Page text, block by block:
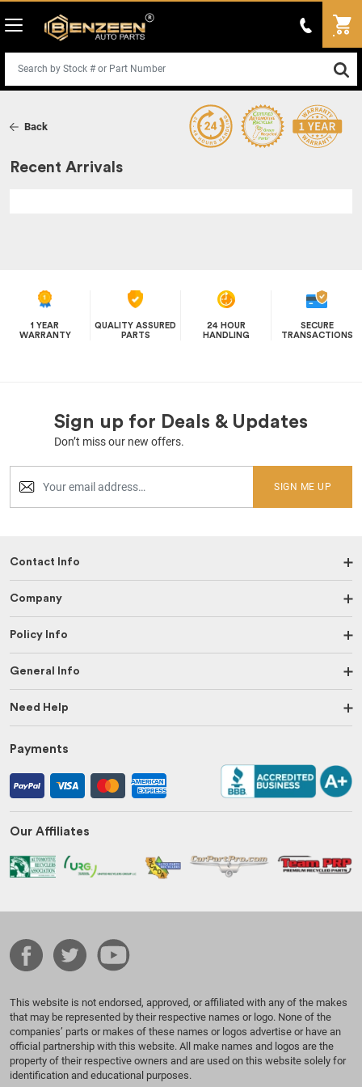
Back
Recent Arrivals
1 YEAR
WARRANTY
QUALITY ASSURED
PARTS
24 HOUR
HANDLING
SECURE
TRANSACTIONS
Sign up for Deals & Updates
Don’t miss our new offers.
SIGN ME UP
Contact Info
Company
Policy Info
General Info
Need Help
Payments
Our Affiliates
This website is not endorsed, approved, or affiliated with any of the makes
that may be represented by their respective names or logo. None of the
companies’ parts or makes of these names or logos advertise or have an
official partnership with this website. All make names and logos are the
property of their respective owners and are used on this website solely for
identification and educational purposes.